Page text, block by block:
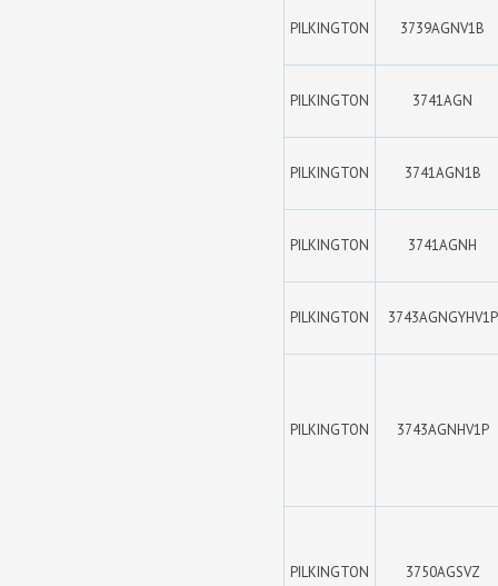
PILKINGTON 3739AGNV1B
PILKINGTON 3741AGN
PILKINGTON 3741AGN1B
PILKINGTON 3741AGNH
PILKINGTON 3743AGNGYHV1P
PILKINGTON 3743AGNHV1P
PILKINGTON 3750AGSVZ